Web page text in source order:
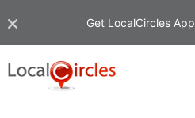
Get LocalCircles App